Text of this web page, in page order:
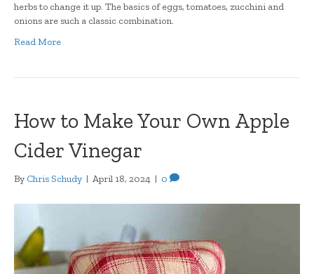
herbs to change it up. The basics of eggs, tomatoes, zucchini and
onions are such a classic combination.
Read More
How to Make Your Own Apple
Cider Vinegar
By Chris Schudy | April 18, 2024 | 0